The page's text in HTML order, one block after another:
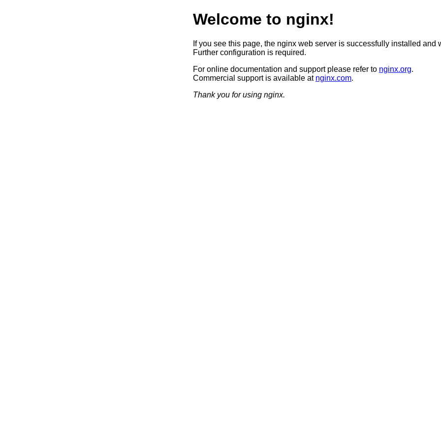
Welcome to nginx!
If you see this page, the nginx web server is successfully installed and
Further configuration is required.
For online documentation and support please refer to nginx.org.
Commercial support is available at nginx.com.
Thank you for using nginx.